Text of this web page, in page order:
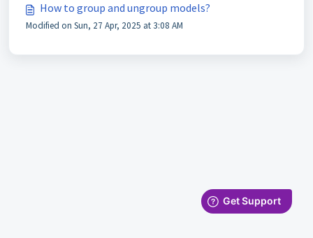
How to group and ungroup models?
Modified on Sun, 27 Apr, 2025 at 3:08 AM